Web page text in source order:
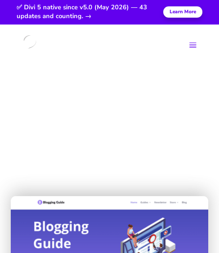
a
✅ Divi 5 native since v5.0 (May 2026) — 43
updates and counting. →
Learn More